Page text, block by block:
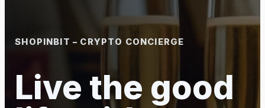
SHOPINBIT – CRYPTO CONCIERGE
Live the good